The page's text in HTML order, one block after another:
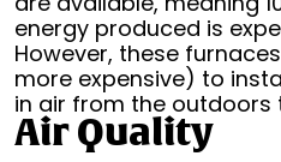
energy produced is
However, these
more expensive) to
in air from the outdoors
Air Quality